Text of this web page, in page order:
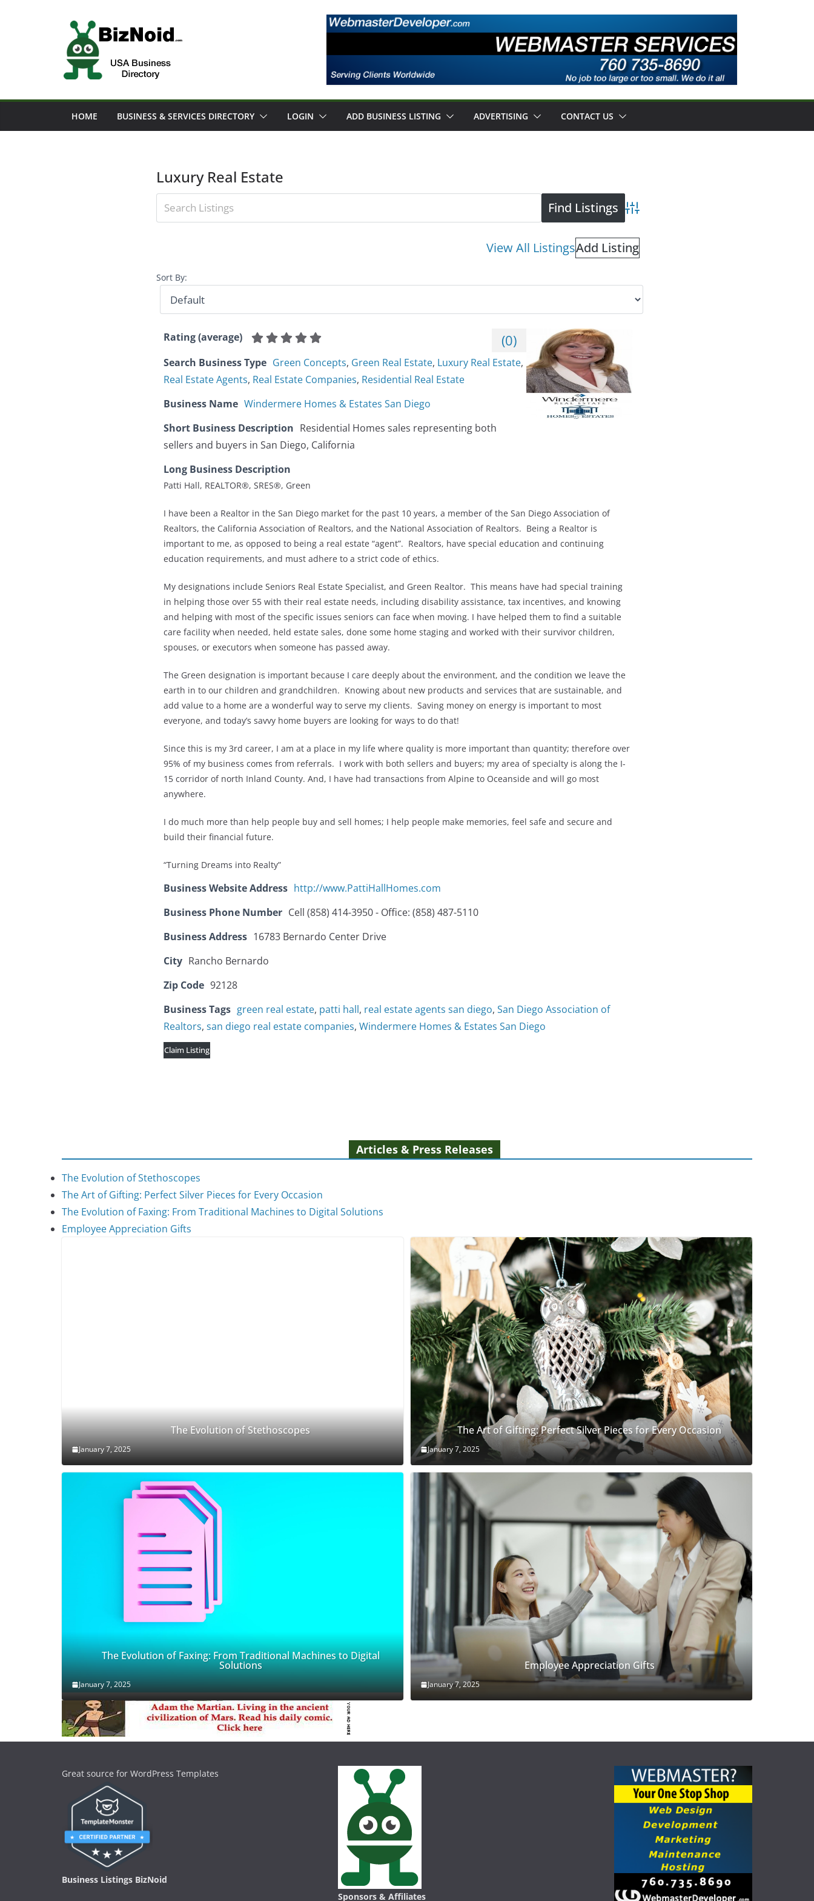
HOME BUSINESS & SERVICES DIRECTORY LOGIN ADD BUSINESS LISTING ADVERTISING CONTACT US
Luxury Real Estate
Advanced Search
View All ListingsAdd Listing
Sort By:
Rating (average) (0)
Search Business Type Green Concepts, Green Real Estate, Luxury Real Estate,
Real Estate Agents, Real Estate Companies, Residential Real Estate‎
Business Name Windermere Homes & Estates San Diego
Short Business Description Residential Homes sales representing both
sellers and buyers in San Diego, California
Long Business Description
Patti Hall, REALTOR®, SRES®, Green
I have been a Realtor in the San Diego market for the past 10 years, a member of the San Diego Association of
Realtors, the California Association of Realtors, and the National Association of Realtors. Being a Realtor is
important to me, as opposed to being a real estate “agent”. Realtors, have special education and continuing
education requirements, and must adhere to a strict code of ethics.
My designations include Seniors Real Estate Specialist, and Green Realtor. This means have had special training
in helping those over 55 with their real estate needs, including disability assistance, tax incentives, and knowing
and helping with most of the specific issues seniors can face when moving. I have helped them to find a suitable
care facility when needed, held estate sales, done some home staging and worked with their survivor children,
spouses, or executors when someone has passed away.
The Green designation is important because I care deeply about the environment, and the condition we leave the
earth in to our children and grandchildren. Knowing about new products and services that are sustainable, and
add value to a home are a wonderful way to serve my clients. Saving money on energy is important to most
everyone, and today’s savvy home buyers are looking for ways to do that!
Since this is my 3rd career, I am at a place in my life where quality is more important than quantity; therefore over
95% of my business comes from referrals. I work with both sellers and buyers; my area of specialty is along the I-
15 corridor of north Inland County. And, I have had transactions from Alpine to Oceanside and will go most
anywhere.
I do much more than help people buy and sell homes; I help people make memories, feel safe and secure and
build their financial future.
“Turning Dreams into Realty”
Business Website Address http://www.PattiHallHomes.com
Business Phone Number Cell (858) 414-3950 - Office: (858) 487-5110
Business Address 16783 Bernardo Center Drive
City Rancho Bernardo
Zip Code 92128
Business Tags green real estate, patti hall, real estate agents san diego, San Diego Association of
Realtors, san diego real estate companies, Windermere Homes & Estates San Diego
Claim Listing
Articles & Press Releases
The Evolution of Stethoscopes
The Art of Gifting: Perfect Silver Pieces for Every Occasion
The Evolution of Faxing: From Traditional Machines to Digital Solutions
Employee Appreciation Gifts
The Evolution of Stethoscopes
January 7, 2025
The Art of Gifting: Perfect Silver Pieces for Every Occasion
January 7, 2025
The Evolution of Faxing: From Traditional Machines to Digital
Solutions
January 7, 2025
Employee Appreciation Gifts
January 7, 2025
Great source for WordPress Templates
Business Listings BizNoid
Sponsors & Affiliates